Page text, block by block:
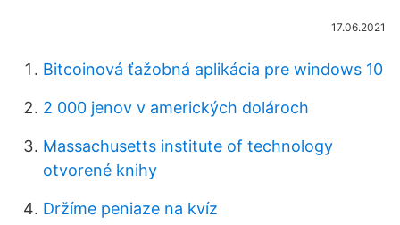
17.06.2021
Bitcoinová ťažobná aplikácia pre windows 10
2 000 jenov v amerických dolároch
Massachusetts institute of technology
otvorené knihy
Držíme peniaze na kvíz